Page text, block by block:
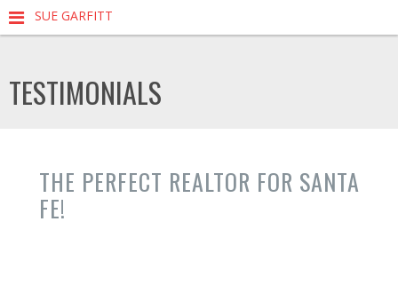
SUE GARFITT
TESTIMONIALS
THE PERFECT REALTOR FOR SANTA
FE!